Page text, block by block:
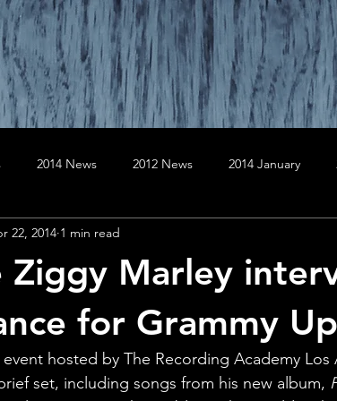
2014 News 2012 News 2014 January
News 2019 News
December December
January July
Ziggy Marley
for Grammy
22, 2014 1 min read
hosted by The Recording Academy Los
set, including songs from his new album,